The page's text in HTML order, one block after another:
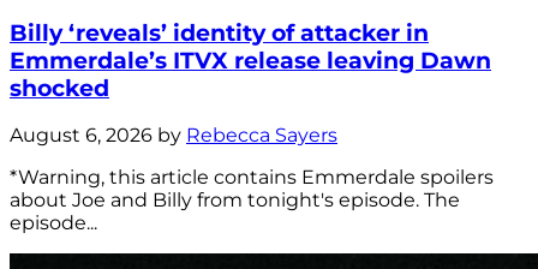
Billy ‘reveals’ identity of attacker in
Emmerdale’s ITVX release leaving Dawn
shocked
August 6, 2026 by Rebecca Sayers
*Warning, this article contains Emmerdale spoilers
about Joe and Billy from tonight's episode. The
episode...